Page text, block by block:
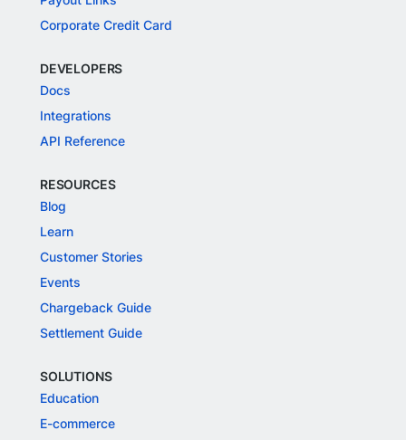
Corporate Credit Card
DEVELOPERS
Docs
Integrations
API Reference
RESOURCES
Blog
Learn
Customer Stories
Events
Chargeback Guide
Settlement Guide
SOLUTIONS
Education
E-commerce